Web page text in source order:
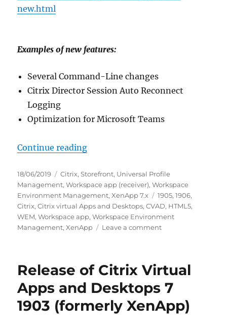
new.html
Examples of new features:
Several Command-Line changes
Citrix Director Session Auto Reconnect
Logging
Optimization for Microsoft Teams
Continue reading“New Citrix Software as of June
Posted
on
18/06/2019 Categories
Citrix,Storefront, Universal Profile
Management,Workspace app (receiver),Workspace
Environment Management,XenApp 7.x Tags
1905,1906,
Citrix,Citrix virtual Apps and Desktops,CVAD, HTML5,
WEM,Workspace app,Workspace Environment
Management,XenApp Leave a commenton
as
June
2019:
CVAD
Release of Citrix Virtual
Apps and Desktops 7
1903 (formerly XenApp)